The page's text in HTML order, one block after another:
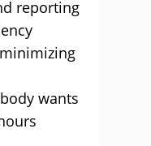
reporting
wants